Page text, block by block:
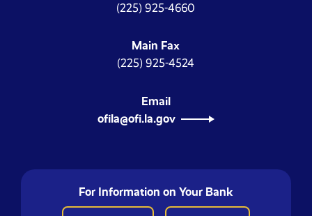
(225) 925-4660
Main Fax
(225) 925-4524
Email
ofila@ofi.la.gov
For Information on Your Bank